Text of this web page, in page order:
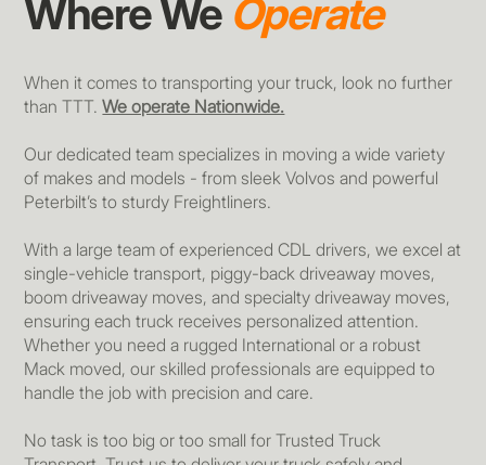
Where We Operate
When it comes to transporting your truck, look no further
than TTT.We operate Nationwide.
Our dedicated team specializes in moving a wide variety
of makes and models - from sleek Volvos and powerful
Peterbilt’s to sturdy Freightliners.
With a large team of experienced CDL drivers, we excel at
single-vehicle transport, piggy-back driveaway moves,
boom driveaway moves, and specialty driveaway moves,
ensuring each truck receives personalized attention.
Whether you need a rugged International or a robust
Mack moved, our skilled professionals are equipped to
handle the job with precision and care.
No task is too big or too small for Trusted Truck